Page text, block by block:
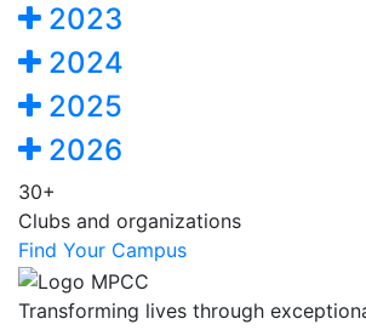
2023
2024
2025
2026
30+
Clubs and organizations
Find Your Campus
Transforming lives through